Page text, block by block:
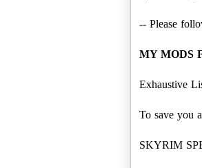
-- Please
MY MODS
Exhaustive
To save you
SKYRIM